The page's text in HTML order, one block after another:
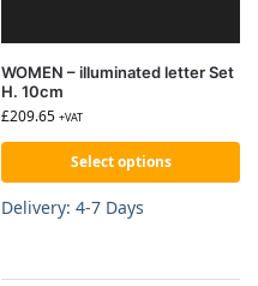
WOMEN – illuminated letter Set
H. 10cm
£209.65 +VAT
Select options
Delivery: 4-7 Days